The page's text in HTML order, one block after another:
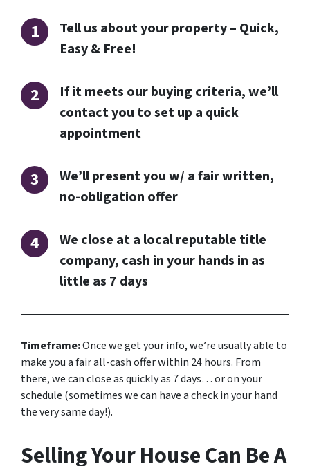
Tell us about your property – Quick,
Easy & Free!
If it meets our buying criteria, we’ll
contact you to set up a quick
appointment
We’ll present you w/ a fair written,
no-obligation offer
We close at a local reputable title
company, cash in your hands in as
little as 7 days
Timeframe:Once we get your info, we’re usually able to
make you a fair all-cash offer within 24 hours. From
there, we can close as quickly as 7 days… or on your
schedule (sometimes we can have a check in your hand
the very same day!).
Selling Your House Can Be A